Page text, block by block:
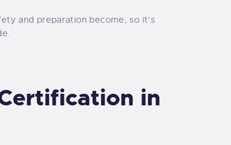
and preparation become, so it’s
in